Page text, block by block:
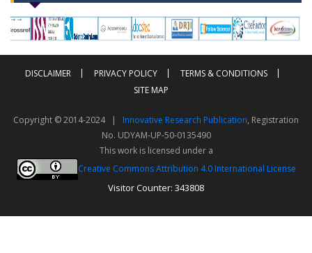
--> -->
DISCLAIMER PRIVACY POLICY
TERMS & CONDITIONS
SITE MAP
Copyright © 2014-2024 | Innovative Research Publication, Registration
No. UDYAM-UP-50-0135490
This work is licensed under a
Creative Commons Attribution 4.0 International License
Visitor Counter: 343808